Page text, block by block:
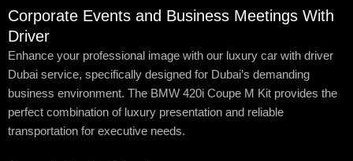
Corporate Events and Business Meetings With
Driver
Enhance your professional image with our luxury car with driver
Dubai service, specifically designed for Dubai’s demanding
business environment. The BMW 420i Coupe M Kit provides the
perfect combination of luxury presentation and reliable
transportation for executive needs.